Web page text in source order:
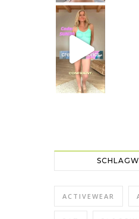
CREAMY FABRICS
Shapewear für die perfekte Figur
ACTIVEWEAR